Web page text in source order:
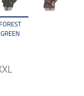
FOREST
GREEN